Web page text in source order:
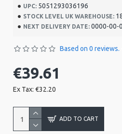
UPC: 5051293036196
STOCK LEVEL UK WAREHOUSE:
NEXT DELIVERY DATE: 0000-00-
Based on 0 reviews.
€39.61
Ex Tax: €32.20
ADD TO CART